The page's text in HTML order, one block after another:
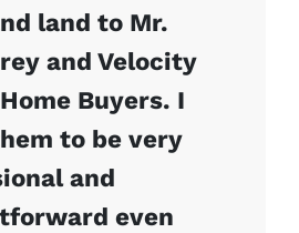
land to Mr.
and Velocity
Buyers. I
to be very
and
even